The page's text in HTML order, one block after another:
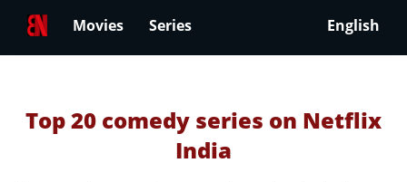
Movies Series English
Top 20 comedy series on Netflix
India